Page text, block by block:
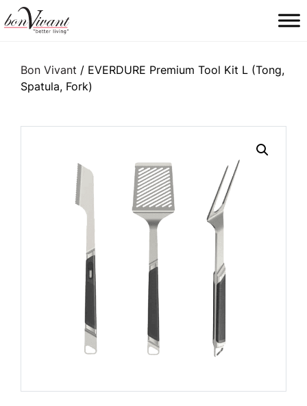
Main Navigation
Bon Vivant / EVERDURE Premium Tool Kit L (Tong,
Spatula, Fork)